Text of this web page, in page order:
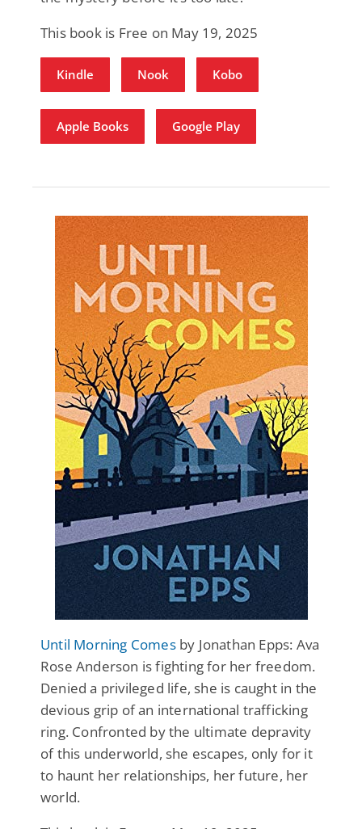
This book is Free on May 19, 2025
Kindle Nook Kobo
Apple Books Google Play
Until Morning Comesby Jonathan Epps: Ava
Rose Anderson is fighting for her freedom.
Denied a privileged life, she is caught in the
devious grip of an international trafficking
ring. Confronted by the ultimate depravity
of this underworld, she escapes, only for it
to haunt her relationships, her future, her
world.